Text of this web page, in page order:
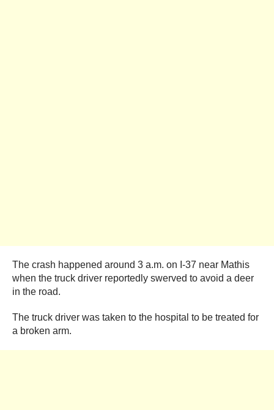
The crash happened around 3 a.m. on I-37 near Mathis
when the truck driver reportedly swerved to avoid a deer
in the road.
The truck driver was taken to the hospital to be treated for
a broken arm.